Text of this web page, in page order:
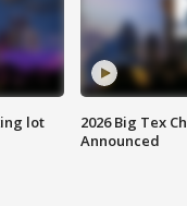
lot
2026 Big Tex
Announced